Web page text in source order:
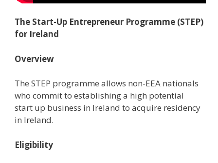
The Start-Up Entrepreneur Programme (STEP)
for Ireland
Overview
The STEP programme allows non-EEA nationals
who commit to establishing a high potential
start up business in Ireland to acquire residency
in Ireland.
Eligibility